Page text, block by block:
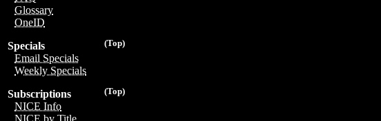
Glossary
OneID
(Top)
Specials
Email Specials
Weekly Specials
(Top)
Subscriptions
NICE Info
NICE by Title